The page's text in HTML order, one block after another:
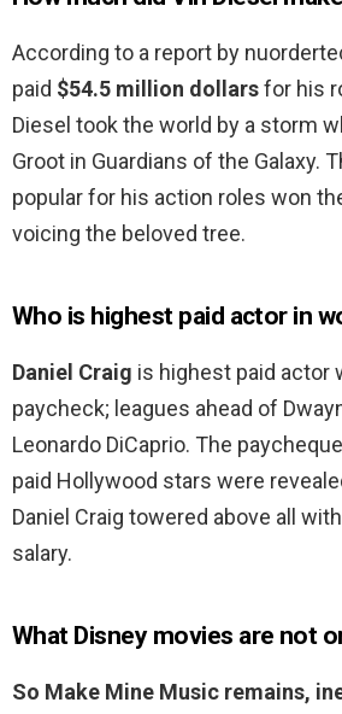
According to a report by
paid $54.5 million dollarsfor his
Diesel took the world by a storm
Groot in Guardians of the Galaxy.
popular for his action roles won
voicing the beloved tree.
Who is highest paid actor in
Daniel Craig is highest paid actor
paycheck; leagues ahead of
Leonardo DiCaprio. The
paid Hollywood stars were
Daniel Craig towered above all
salary.
What Disney movies are not
So Make Mine Music remains,